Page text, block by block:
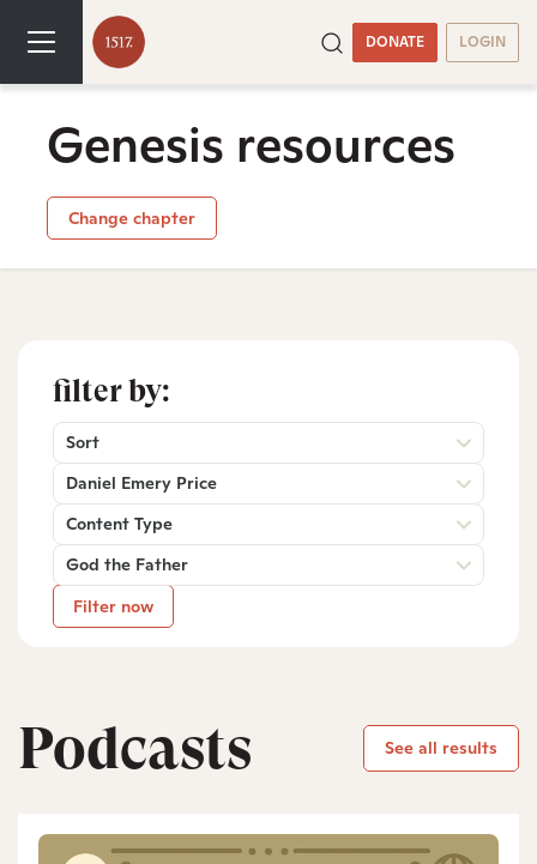
DONATE LOGIN
Genesis resources
Change chapter
filter by:
Sort
Daniel Emery Price
Content Type
God the Father
Filter now
Podcasts See all results